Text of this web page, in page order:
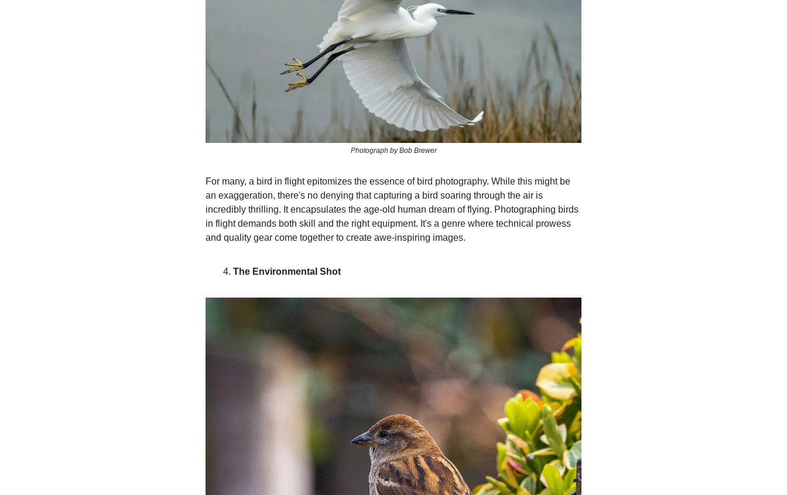
Photograph by Bob Brewer
For many, a bird in flight epitomizes the essence of bird photography. While this might be
an exaggeration, there's no denying that capturing a bird soaring through the air is
incredibly thrilling. It encapsulates the age-old human dream of flying. Photographing birds
in flight demands both skill and the right equipment. It's a genre where technical prowess
and quality gear come together to create awe-inspiring images.
The Environmental Shot